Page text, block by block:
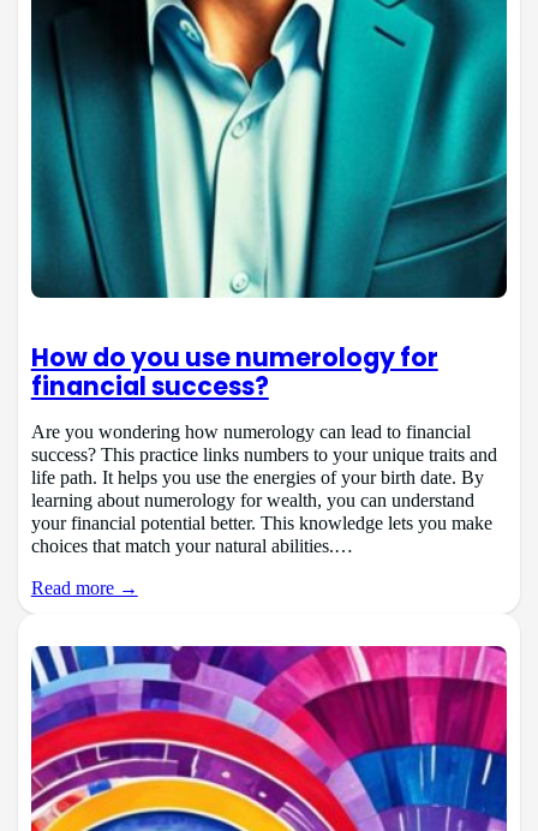
How do you use numerology for
financial success?
Are you wondering how numerology can lead to financial
success? This practice links numbers to your unique traits and
life path. It helps you use the energies of your birth date. By
learning about numerology for wealth, you can understand
your financial potential better. This knowledge lets you make
choices that match your natural abilities.…
Read more →